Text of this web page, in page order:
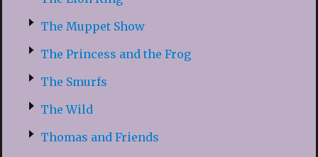
The Muppet Show
The Princess and the Frog
The Smurfs
The Wild
Thomas and Friends